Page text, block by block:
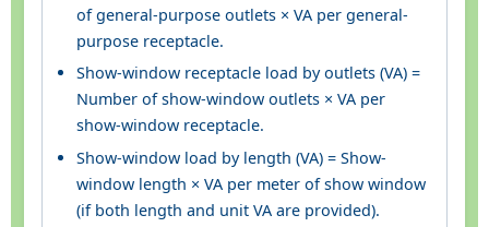
of general-purpose outlets × VA per general-
purpose receptacle.
Show-window receptacle load by outlets (VA) =
Number of show-window outlets × VA per
show-window receptacle.
Show-window load by length (VA) = Show-
window length × VA per meter of show window
(if both length and unit VA are provided).